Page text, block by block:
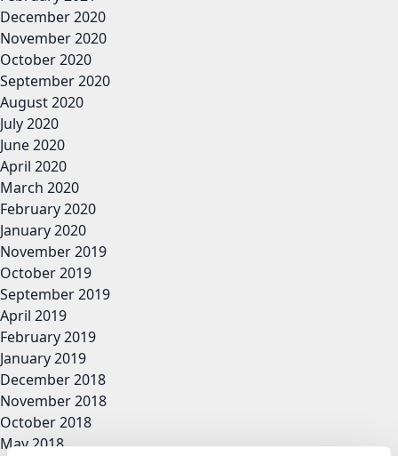
December 2020
November 2020
October 2020
September 2020
August 2020
July 2020
June 2020
April 2020
March 2020
February 2020
January 2020
November 2019
October 2019
September 2019
April 2019
February 2019
January 2019
December 2018
November 2018
October 2018
May 2018